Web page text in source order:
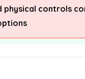
physical controls